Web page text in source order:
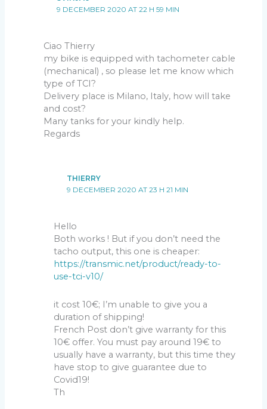
9 DECEMBER 2020 AT 22 H 59 MIN
Ciao Thierry
my bike is equipped with tachometer cable
(mechanical) , so please let me know which
type of TCI?
Delivery place is Milano, Italy, how will take
and cost?
Many tanks for your kindly help.
Regards
THIERRY
9 DECEMBER 2020 AT 23 H 21 MIN
Hello
Both works ! But if you don’t need the
tacho output, this one is cheaper:
https://transmic.net/product/ready-to-
use-tci-v10/
it cost 10€; I’m unable to give you a
duration of shipping!
French Post don’t give warranty for this
10€ offer. You must pay around 19€ to
usually have a warranty, but this time they
have stop to give guarantee due to
Covid19!
Th